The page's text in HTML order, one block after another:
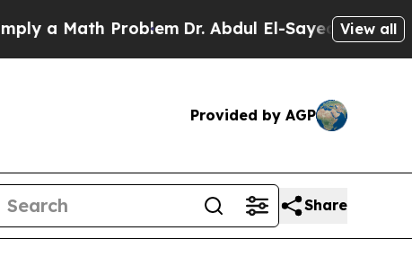
a Math Problem Dr. Abdul El-Sayed on Historic
View all
Provided by AGP
Share